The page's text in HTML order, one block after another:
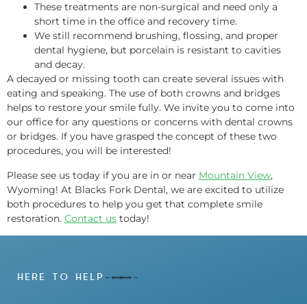
These treatments are non-surgical and need only a
short time in the office and recovery time.
We still recommend brushing, flossing, and proper
dental hygiene, but porcelain is resistant to cavities
and decay.
A decayed or missing tooth can create several issues with
eating and speaking. The use of both crowns and bridges
helps to restore your smile fully. We invite you to come into
our office for any questions or concerns with dental crowns
or bridges. If you have grasped the concept of these two
procedures, you will be interested!
Please see us today if you are in or near Mountain View,
Wyoming! At Blacks Fork Dental, we are excited to utilize
both procedures to help you get that complete smile
restoration. Contact us today!
HERE TO HELP